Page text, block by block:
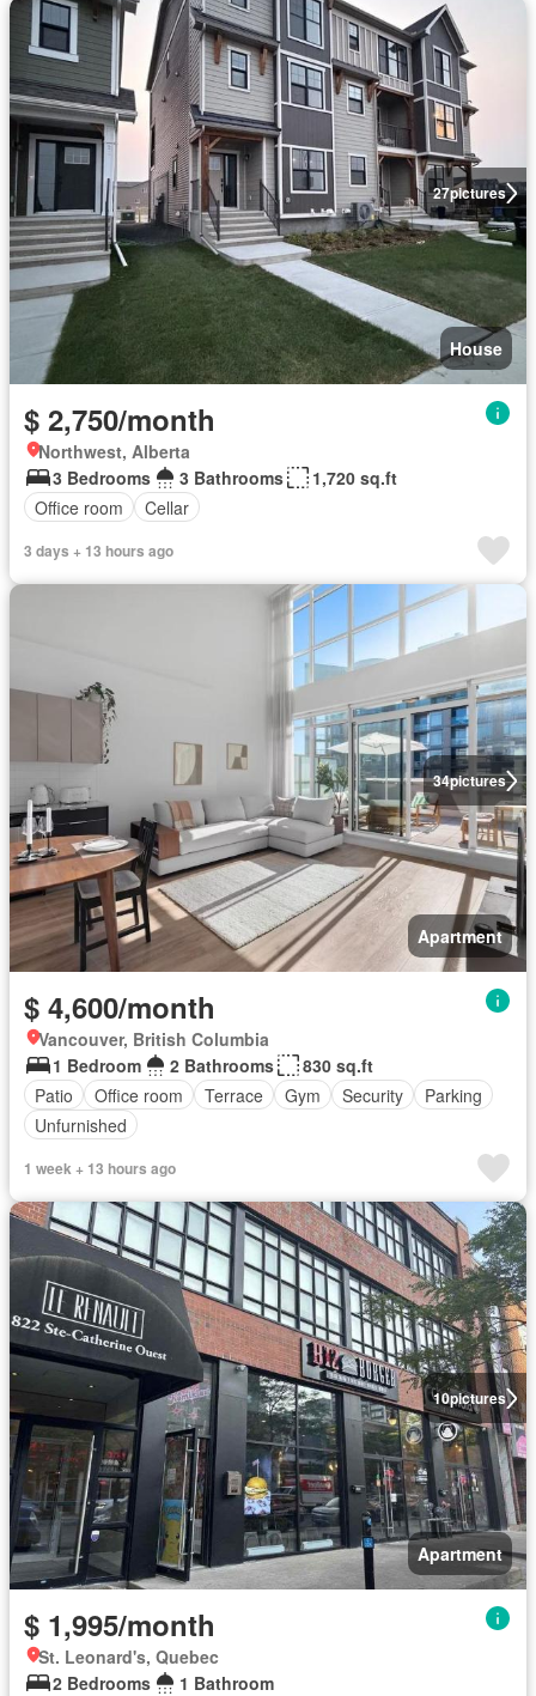
27pictures
House
$ 2,750/month
Northwest, Alberta
3 Bedrooms
3 Bathrooms
1,720 sq.ft
Office room
Cellar
3 days + 13 hours ago
34pictures
Apartment
$ 4,600/month
Vancouver, British Columbia
1 Bedroom
2 Bathrooms
830 sq.ft
Patio
Office room Terrace Gym Security
Parking
Unfurnished
1 week + 13 hours ago
10pictures
Apartment
$ 1,995/month
St. Leonard's, Quebec
2 Bedrooms
1 Bathroom